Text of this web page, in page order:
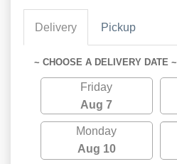
Delivery Pickup
~ CHOOSE A DELIVERY DATE ~
Friday
Aug 7
Monday
Aug 10